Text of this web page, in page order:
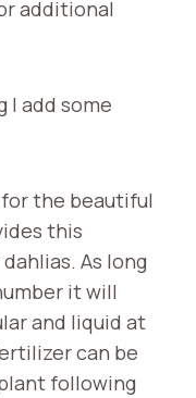
additional
I add some
the beautiful
this
As long
it will
and liquid at
can be
following